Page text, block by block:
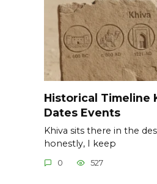
Historical Timeline
Dates Events
Khiva sits there in the
honestly, I keep
0 527